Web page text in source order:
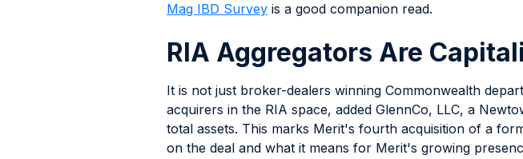
Mag IBD Survey is a good companion read.
RIA Aggregators Are
It is not just broker-dealers winning Commonwealth
acquirers in the RIA space, added GlennCo, LLC, a
total assets. This marks Merit's fourth acquisition of a
on the deal and what it means for Merit's growing